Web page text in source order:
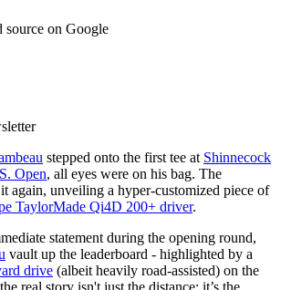
source on Google
stepped onto the first tee at Shinnecock
Open, all eyes were on his bag. The
again, unveiling a hyper-customized piece of
TaylorMade Qi4D 200+ driver.
statement during the opening round,
vault up the leaderboard - highlighted by a
drive (albeit heavily road-assisted) on the
real story isn't just the distance; it’s the